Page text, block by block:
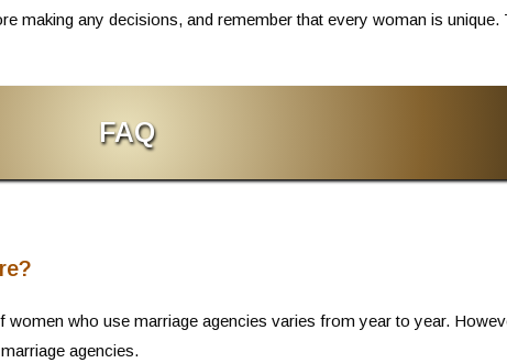
making any decisions, and remember that every woman is
FAQ
who use marriage agencies varies from year to year.
agencies.